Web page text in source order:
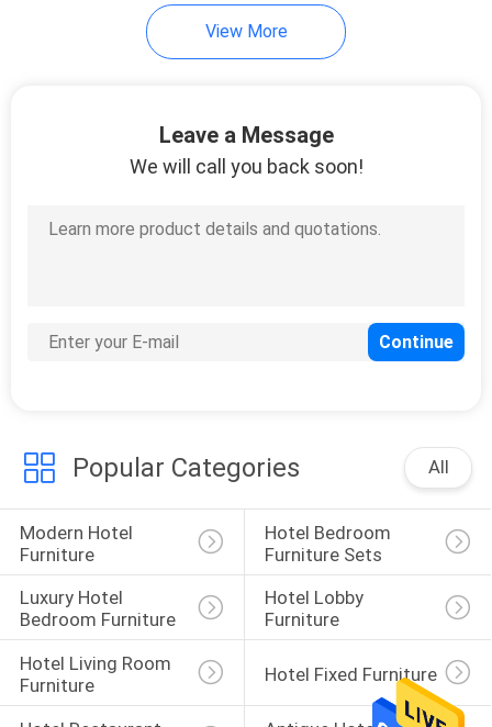
View More
Leave a Message
We will call you back soon!
Popular Categories All
Modern Hotel
Furniture
Hotel Bedroom
Furniture Sets
Luxury Hotel
Bedroom Furniture
Hotel Lobby
Furniture
Hotel Living Room
Furniture
Hotel Fixed Furniture